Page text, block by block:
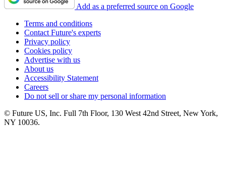
Add as a preferred source on Google
Terms and conditions
Contact Future's experts
Privacy policy
Cookies policy
Advertise with us
About us
Accessibility Statement
Careers
Do not sell or share my personal information
© Future US, Inc. Full 7th Floor, 130 West 42nd Street, New York,
NY 10036.